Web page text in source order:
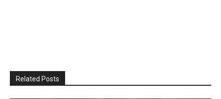
Related Posts